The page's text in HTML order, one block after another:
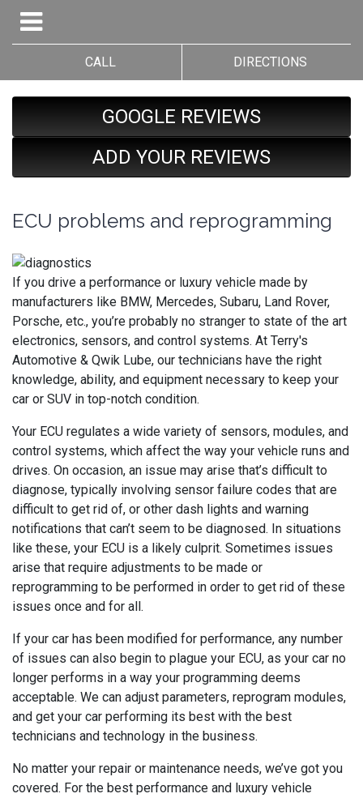
CALL DIRECTIONS
GOOGLE REVIEWS
ADD YOUR REVIEWS
ECU problems and reprogramming
If you drive a performance or luxury vehicle made by
manufacturers like BMW, Mercedes, Subaru, Land Rover,
Porsche, etc., you’re probably no stranger to state of the art
electronics, sensors, and control systems. At Terry's
Automotive & Qwik Lube, our technicians have the right
knowledge, ability, and equipment necessary to keep your
car or SUV in top-notch condition.
Your ECU regulates a wide variety of sensors, modules, and
control systems, which affect the way your vehicle runs and
drives. On occasion, an issue may arise that’s difficult to
diagnose, typically involving sensor failure codes that are
difficult to get rid of, or other dash lights and warning
notifications that can’t seem to be diagnosed. In situations
like these, your ECU is a likely culprit. Sometimes issues
arise that require adjustments to be made or
reprogramming to be performed in order to get rid of these
issues once and for all.
If your car has been modified for performance, any number
of issues can also begin to plague your ECU, as your car no
longer performs in a way your programming deems
acceptable. We can adjust parameters, reprogram modules,
and get your car performing its best with the best
technicians and technology in the business.
No matter your repair or maintenance needs, we’ve got you
covered. For the best performance and luxury vehicle